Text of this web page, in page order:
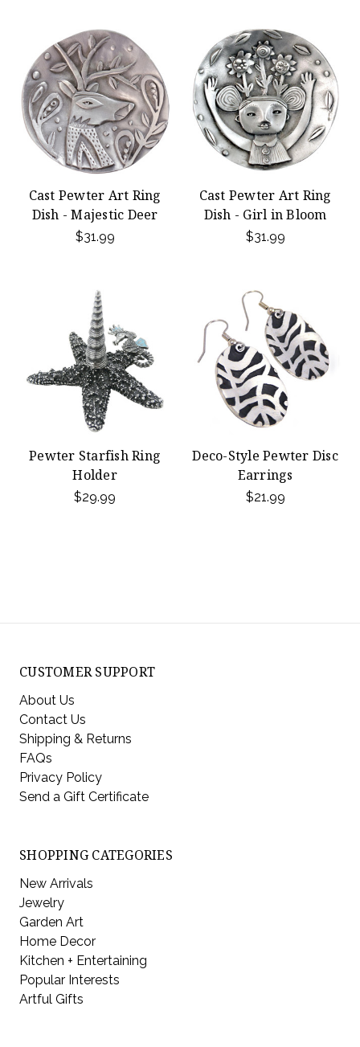
Cast Pewter Art Ring
Dish - Majestic Deer
$31.99
Cast Pewter Art Ring
Dish - Girl in Bloom
$31.99
Pewter Starfish Ring
Holder
$29.99
Deco-Style Pewter Disc
Earrings
$21.99
CUSTOMER SUPPORT
About Us
Contact Us
Shipping & Returns
FAQs
Privacy Policy
Send a Gift Certificate
SHOPPING CATEGORIES
New Arrivals
Jewelry
Garden Art
Home Decor
Kitchen + Entertaining
Popular Interests
Artful Gifts